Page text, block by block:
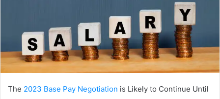
The 2023 Base Pay Negotiation is Likely to Continue Until